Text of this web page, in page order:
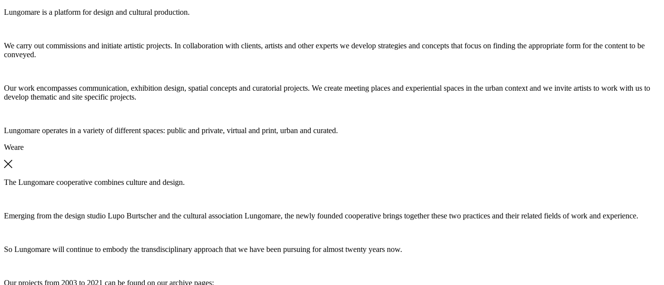
Lungomare is a platform for design and cultural production.
We carry out commissions and initiate artistic projects. In collaboration with clients, artists and other experts we develop strategies and concepts that focus on finding the appropriate form for the content to be
conveyed.
Our work encompasses communication, exhibition design, spatial concepts and curatorial projects. We create meeting places and experiential spaces in the urban context and we invite artists to work with us to
develop thematic and site specific projects.
Lungomare operates in a variety of different spaces: public and private, virtual and print, urban and curated.
Weare
The Lungomare cooperative combines culture and design.
Emerging from the design studio Lupo Burtscher and the cultural association Lungomare, the newly founded cooperative brings together these two practices and their related fields of work and experience.
So Lungomare will continue to embody the transdisciplinary approach that we have been pursuing for almost twenty years now.
Our projects from 2003 to 2021 can be found on our archive pages: